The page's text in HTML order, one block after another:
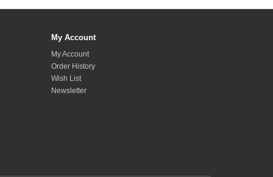
female
My Account
My Account
Order History
Wish List
Newsletter